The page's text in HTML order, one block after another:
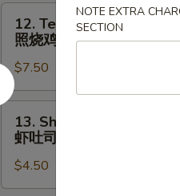
烧
Teriyaki
Chicken
(4)
照
烧
12. Teriyaki Chicken (4)
照烧鸡
$7.50
13.
Shrimp
Toast
(4)
虾
13. Shrimp Toast (4)
虾吐司
$4.50
NOTE EXTRA
SECTION